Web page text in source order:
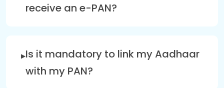
receive an e-PAN?
Is it mandatory to link my Aadhaar
with my PAN?